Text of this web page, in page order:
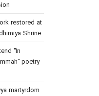
restored at
Shrine
"In
poetry
martyrdom